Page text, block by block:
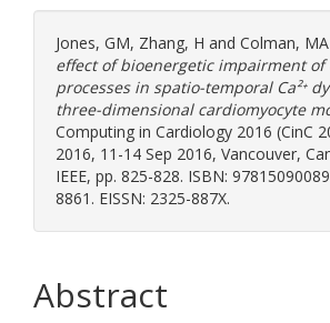
Jones, GM, Zhang, H and Colman, MA
effect of bioenergetic impairment of
processes in spatio-temporal Ca²⁺
three-dimensional cardiomyocyte
Computing in Cardiology 2016 (CinC
2016, 11-14 Sep 2016, Vancouver,
IEEE, pp. 825-828. ISBN:
8861. EISSN: 2325-887X.
Abstract